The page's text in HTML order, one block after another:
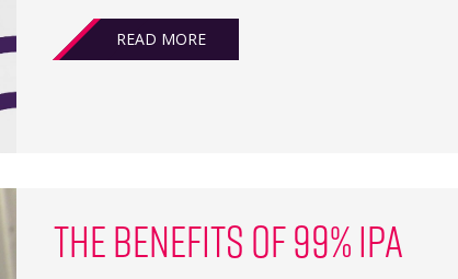
READ MORE
THE BENEFITS OF 99% IPA